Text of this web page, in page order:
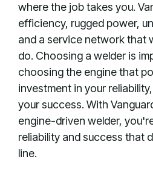
where the job takes you.
efficiency, rugged power,
and a service network that
do. Choosing a welder is
choosing the engine that
investment in your
your success. With
engine-driven welder,
reliability and success that
line.